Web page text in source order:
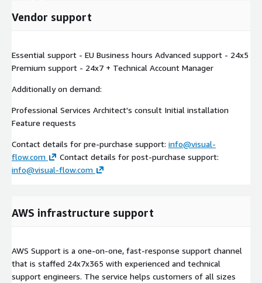
Vendor support
Essential support - EU Business hours Advanced support - 24x5
Premium support - 24x7 + Technical Account Manager
Additionally on demand:
Professional Services Architect's consult Initial installation
Feature requests
Contact details for pre-purchase support: info@visual-
flow.com
Contact details for post-purchase support:
info@visual-flow.com
AWS infrastructure support
AWS Support is a one-on-one, fast-response support channel
that is staffed 24x7x365 with experienced and technical
support engineers. The service helps customers of all sizes